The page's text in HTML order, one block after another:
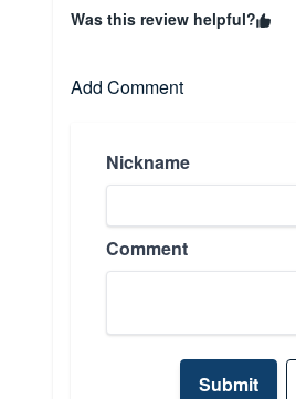
Was this review helpful?
Add Comment
Nickname
Comment
Submit